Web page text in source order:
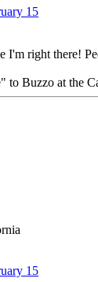
15
right there!
to Buzzo at the
15